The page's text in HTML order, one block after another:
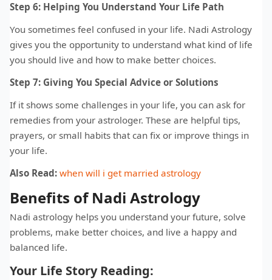
Step 6: Helping You Understand Your Life Path
You sometimes feel confused in your life. Nadi Astrology
gives you the opportunity to understand what kind of life
you should live and how to make better choices.
Step 7: Giving You Special Advice or Solutions
If it shows some challenges in your life, you can ask for
remedies from your astrologer. These are helpful tips,
prayers, or small habits that can fix or improve things in
your life.
Also Read: when will i get married astrology
Benefits of Nadi Astrology
Nadi astrology helps you understand your future, solve
problems, make better choices, and live a happy and
balanced life.
Your Life Story Reading: